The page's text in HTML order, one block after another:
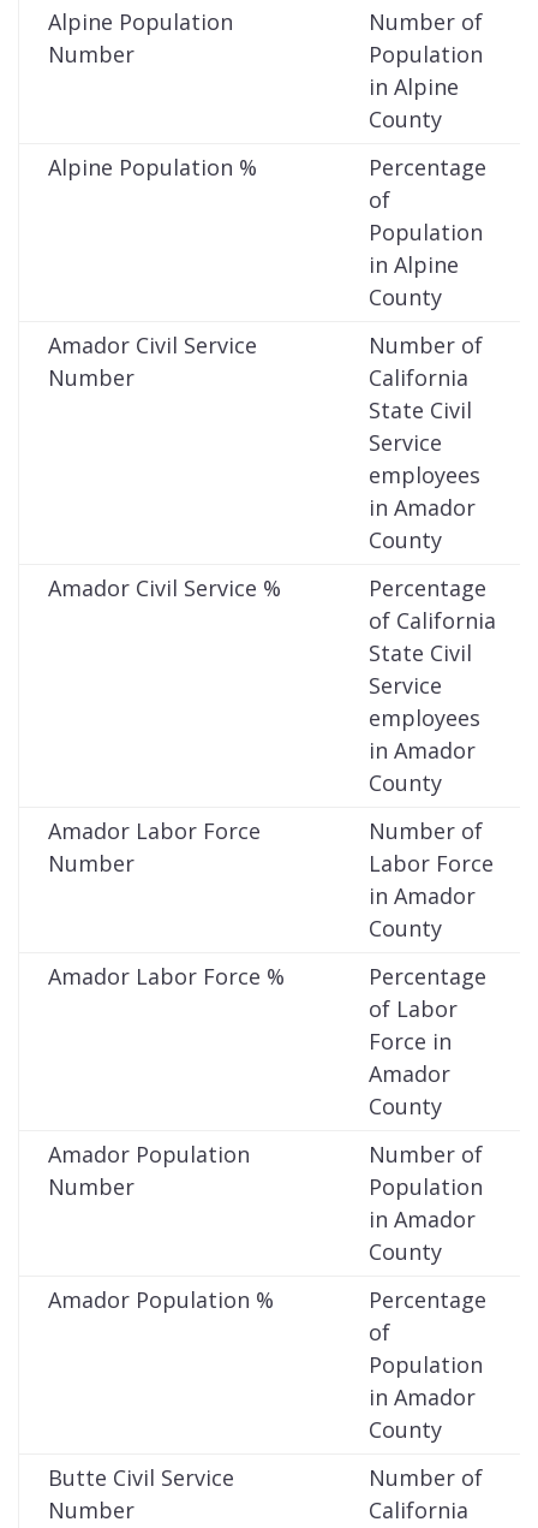
Alpine Population
Number
Number of
Population
in Alpine
County
Alpine Population %
Percentage
of
Population
in Alpine
County
Amador Civil Service
Number
Number of
California
State Civil
Service
employees
in Amador
County
Amador Civil Service %
Percentage
of California
State Civil
Service
employees
in Amador
County
Amador Labor Force
Number
Number of
Labor Force
in Amador
County
Amador Labor Force %
Percentage
of Labor
Force in
Amador
County
Amador Population
Number
Number of
Population
in Amador
County
Amador Population %
Percentage
of
Population
in Amador
County
Butte Civil Service
Number
Number of
California